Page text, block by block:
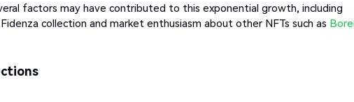
factors may have contributed to this exponential growth, including
collection and market enthusiasm about other NFTs such as